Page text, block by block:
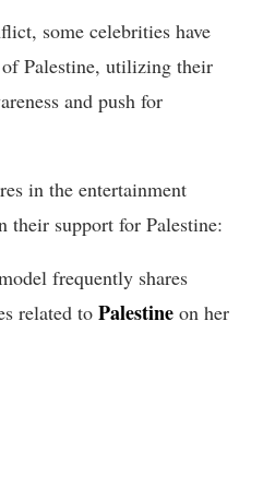
some celebrities have
Palestine, utilizing their
and push for
in the entertainment
their support for Palestine:
frequently shares
related to Palestine on her